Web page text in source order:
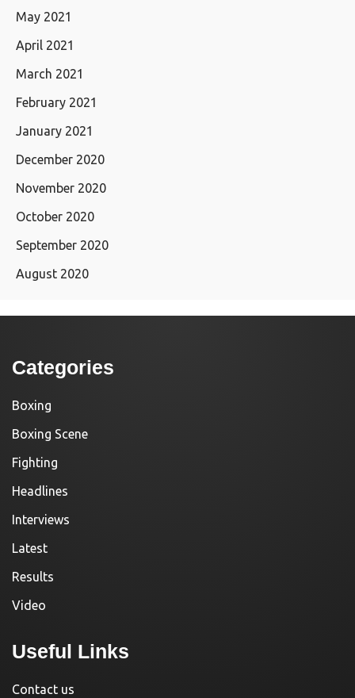
May 2021
April 2021
March 2021
February 2021
January 2021
December 2020
November 2020
October 2020
September 2020
August 2020
Categories
Boxing
Boxing Scene
Fighting
Headlines
Interviews
Latest
Results
Video
Useful Links
Contact us